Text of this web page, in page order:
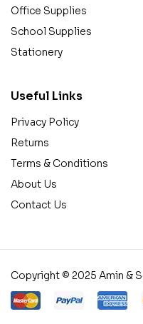
Office Supplies
School Supplies
Stationery
Useful Links
Privacy Policy
Returns
Terms & Conditions
About Us
Contact Us
Copyright © 2025 Amin &